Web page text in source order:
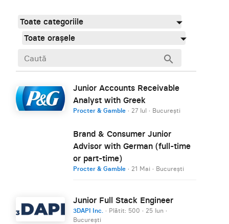
Toate categoriile
Toate orașele
search
Junior Accounts Receivable
Analyst with Greek
Procter & Gamble · 27 Iul · București
Brand & Consumer Junior
Advisor with German (full-time
or part-time)
Procter & Gamble · 21 Mai · București
Junior Full Stack Engineer
3DAPI Inc. · Plătit: 500 · 25 Iun ·
București